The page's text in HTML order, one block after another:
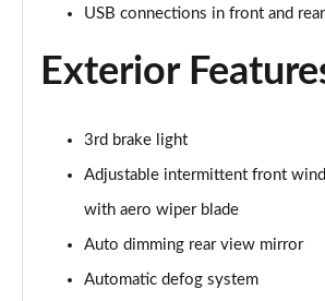
Page 29 of 105
1.6T 48V MHD Premium 5dr DCT
1.6T 150 Premium 5dr DCT
Page 31 of 105
1.6 TGDi Hybrid 230 Premium 5dr
Page 32 of 105
1.6T 239 Hybrid Premium 5dr Auto
USB connections in front and rear
Exterior
3rd brake light
Adjustable intermittent front
with aero wiper blade
Auto dimming rear view mirror
Automatic defog system